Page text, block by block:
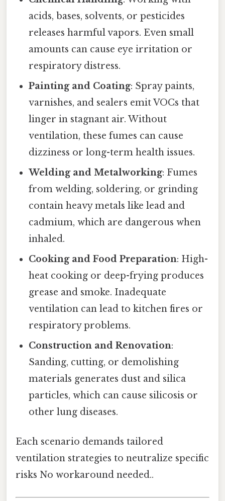
acids, bases, solvents, or pesticides
releases harmful vapors. Even small
amounts can cause eye irritation or
respiratory distress.
Painting and Coating: Spray paints,
varnishes, and sealers emit VOCs that
linger in stagnant air. Without
ventilation, these fumes can cause
dizziness or long-term health issues.
Welding and Metalworking: Fumes
from welding, soldering, or grinding
contain heavy metals like lead and
cadmium, which are dangerous when
inhaled.
Cooking and Food Preparation: High-
heat cooking or deep-frying produces
grease and smoke. Inadequate
ventilation can lead to kitchen fires or
respiratory problems.
Construction and Renovation:
Sanding, cutting, or demolishing
materials generates dust and silica
particles, which can cause silicosis or
other lung diseases.
Each scenario demands tailored
ventilation strategies to neutralize specific
risks No workaround needed..